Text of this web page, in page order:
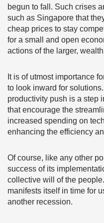
begun to fall. Such crises
such as Singapore that
cheap prices to stay
for a small and open
actions of the larger,
It is of utmost importance
to look inward for
productivity push is a step
that encourage the
increased spending on
enhancing the efficiency
Of course, like any other
success of its
collective will of the
manifests itself in time for
another recession.